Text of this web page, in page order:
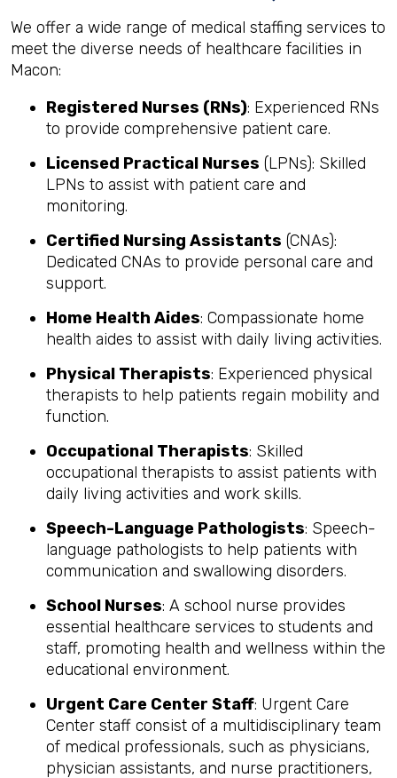
We offer a wide range of medical staffing services to
meet the diverse needs of healthcare facilities in
Macon:
Registered Nurses (RNs): Experienced RNs
to provide comprehensive patient care.
Licensed Practical Nurses (LPNs): Skilled
LPNs to assist with patient care and
monitoring.
Certified Nursing Assistants (CNAs):
Dedicated CNAs to provide personal care and
support.
Home Health Aides: Compassionate home
health aides to assist with daily living activities.
Physical Therapists: Experienced physical
therapists to help patients regain mobility and
function.
Occupational Therapists: Skilled
occupational therapists to assist patients with
daily living activities and work skills.
Speech-Language Pathologists: Speech-
language pathologists to help patients with
communication and swallowing disorders.
School Nurses: A school nurse provides
essential healthcare services to students and
staff, promoting health and wellness within the
educational environment.
Urgent Care Center Staff: Urgent Care
Center staff consist of a multidisciplinary team
of medical professionals, such as physicians,
physician assistants, and nurse practitioners,